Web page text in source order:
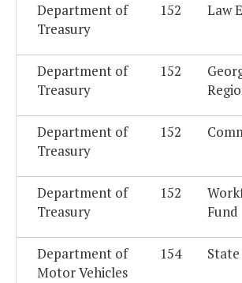
Department of
Treasury
152 Law
Department of
Treasury
152
Department of
Treasury
152
Department of
Treasury
152
Fund
Department of
Motor Vehicles
154